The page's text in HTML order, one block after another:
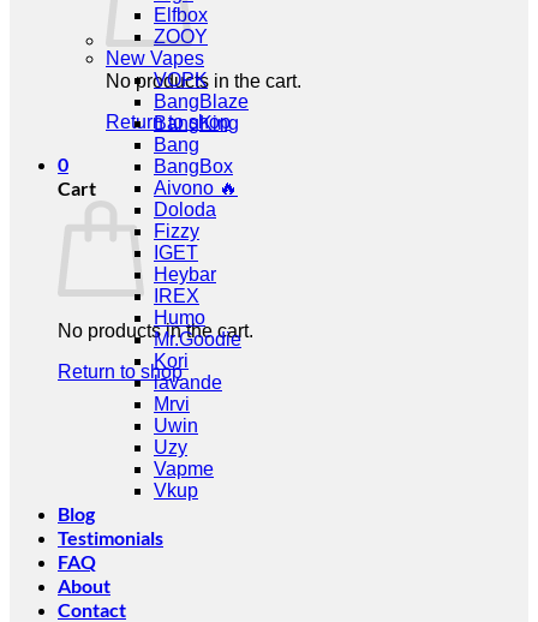
No products in the cart.
Return to shop
0
Cart
No products in the cart.
Return to shop
Elfbox
ZOOY
New Vapes
VOPK
BangBlaze
BangKing
Bang
BangBox
Aivono 🔥
Doloda
Fizzy
IGET
Heybar
IREX
Humo
Mr.Goodie
Kori
lavande
Mrvi
Uwin
Uzy
Vapme
Vkup
Blog
Testimonials
FAQ
About
Contact